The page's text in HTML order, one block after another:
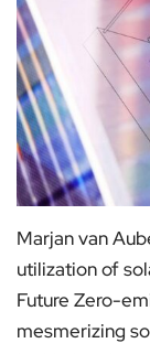
Marjan van
utilization of
Future Zero-
mesmerizing